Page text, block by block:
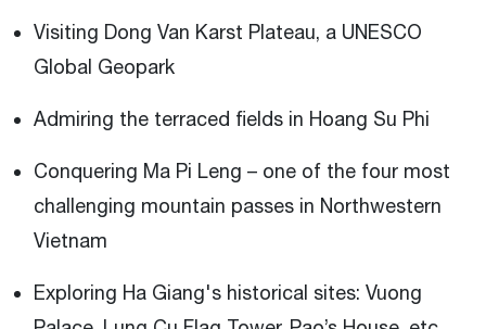
Visiting Dong Van Karst Plateau, a UNESCO
Global Geopark
Admiring the terraced fields in Hoang Su Phi
Conquering Ma Pi Leng – one of the four most
challenging mountain passes in Northwestern
Vietnam
Exploring Ha Giang's historical sites: Vuong